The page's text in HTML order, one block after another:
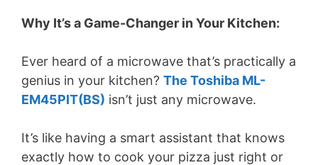
Why It’s a Game-Changer in Your Kitchen:
Ever heard of a microwave that’s practically a
genius in your kitchen? The Toshiba ML-
EM45PIT(BS) isn’t just any microwave.
It’s like having a smart assistant that knows
exactly how to cook your pizza just right or